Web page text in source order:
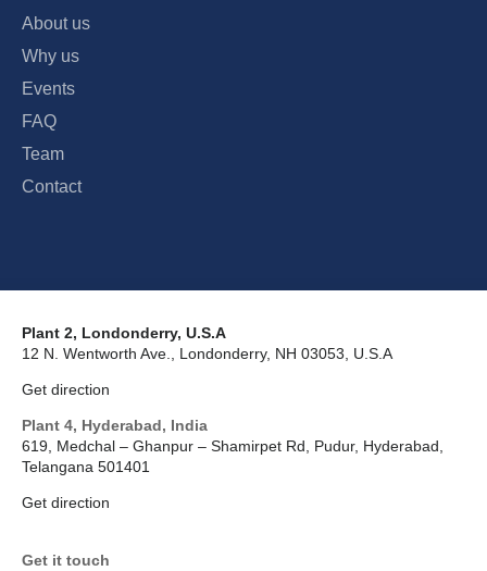
About us
Why us
Events
FAQ
Team
Contact
Plant 2, Londonderry, U.S.A
12 N. Wentworth Ave., Londonderry, NH 03053, U.S.A
Get direction
Plant 4, Hyderabad, India
619, Medchal – Ghanpur – Shamirpet Rd, Pudur, Hyderabad,
Telangana 501401
Get direction
Get it touch